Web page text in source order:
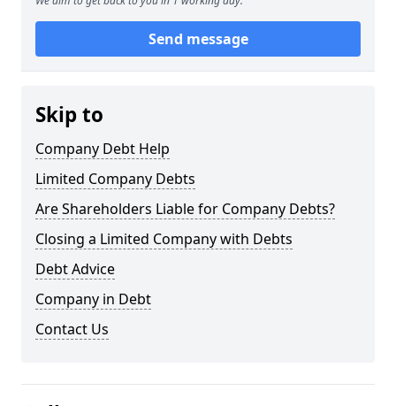
Send message
Skip to
Company Debt Help
Limited Company Debts
Are Shareholders Liable for Company Debts?
Closing a Limited Company with Debts
Debt Advice
Company in Debt
Contact Us